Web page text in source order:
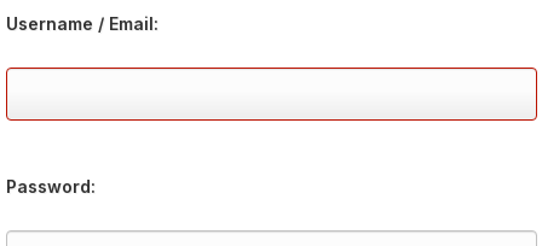
Username / Email:
Password: